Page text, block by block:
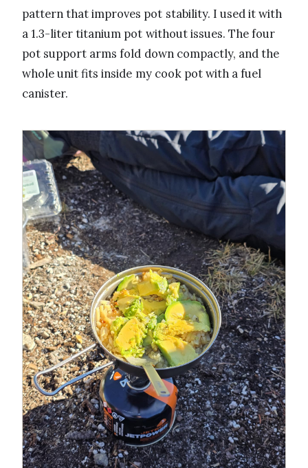
pattern that improves pot stability. I used it with
a 1.3-liter titanium pot without issues. The four
pot support arms fold down compactly, and the
whole unit fits inside my cook pot with a fuel
canister.